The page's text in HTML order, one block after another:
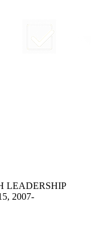
LEADERSHIP
2007-